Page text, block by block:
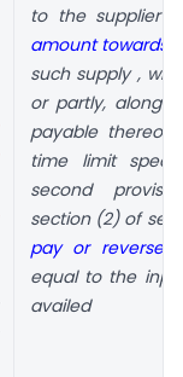
to the supplier
amount towards
such supply ,
or partly, along
payable
time limit
second
section (2) of
pay or reverse
equal to the
availed